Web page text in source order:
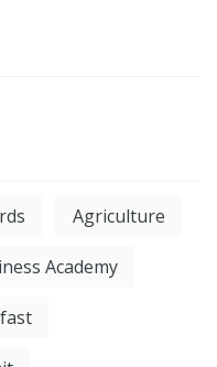
Agriculture
Academy